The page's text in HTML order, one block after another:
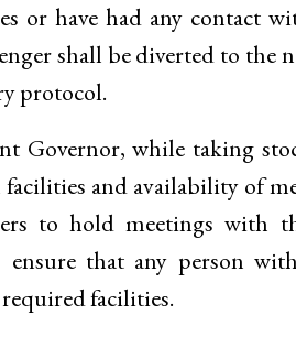
or have had any contact
shall be diverted to the
protocol.
Governor, while taking
and availability of
to hold meetings with
that any person
facilities.